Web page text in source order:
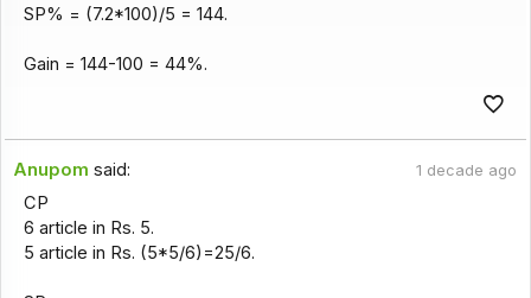
SP% = (7.2*100)/5 = 144.
Gain = 144-100 = 44%.
Anupom said: 1 decade ago
CP
6 article in Rs. 5.
5 article in Rs. (5*5/6)=25/6.